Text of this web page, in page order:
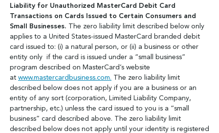
Liability for Unauthorized MasterCard Debit Card
Transactions on Cards Issued to Certain Consumers and
Small Businesses. The zero liability limit described below only
applies to a United States-issued MasterCard branded debit
card issued to: (i) a natural person, or (ii) a business or other
entity only if the card is issued under a “small business”
program described on MasterCard’s website
at www.mastercardbusiness.com. The zero liability limit
described below does not apply if you are a business or an
entity of any sort (corporation, Limited Liability Company,
partnership, etc.) unless the card issued to you is a “small
business” card described above. The zero liability limit
described below does not apply until your identity is registered